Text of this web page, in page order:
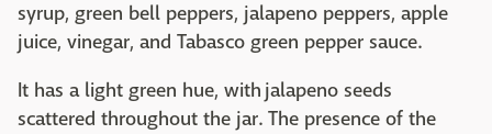
syrup, green bell peppers, jalapeno peppers, apple
juice, vinegar, and Tabasco green pepper sauce.
It has a light green hue, with jalapeno seeds
scattered throughout the jar. The presence of the